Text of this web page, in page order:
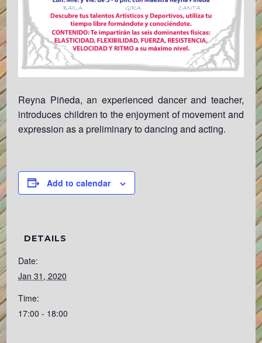
Reyna Piñeda, an experienced dancer and teacher,
introduces children to the enjoyment of movement and
expression as a preliminary to dancing and acting.
Add to calendar
DETAILS
Date:
Jan 31, 2020
Time:
17:00 - 18:00